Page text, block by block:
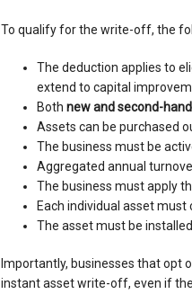
To qualify for the write-off, the
The deduction applies to
extend to capital
Both new and second-
Assets can be purchased
The business must be
Aggregated annual
The business must apply
Each individual asset must
The asset must be
Importantly, businesses that opt
instant asset write-off, even if